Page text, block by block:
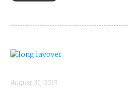
August 31, 2013